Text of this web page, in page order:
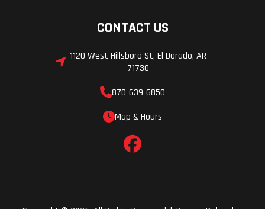
CONTACT US
1120 West Hillsboro St, El Dorado, AR
71730
870-639-6850
Map & Hours